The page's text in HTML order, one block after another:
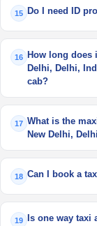
15 Do I need ID
16
How long does
Delhi, Delhi,
cab?
17 What is the
New Delhi,
18 Can I book a
19 Is one way taxi